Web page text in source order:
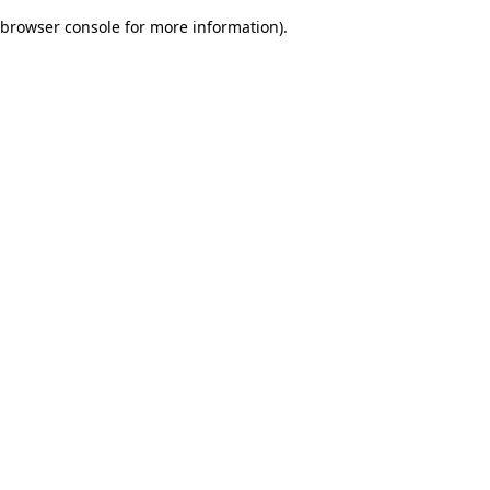
browser console for more information).